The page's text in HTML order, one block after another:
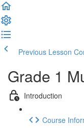
Previous Lesson
Grade 1
Introduction
Course